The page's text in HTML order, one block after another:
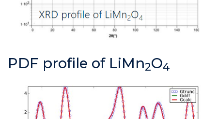
PDF profile of LiMn2O4